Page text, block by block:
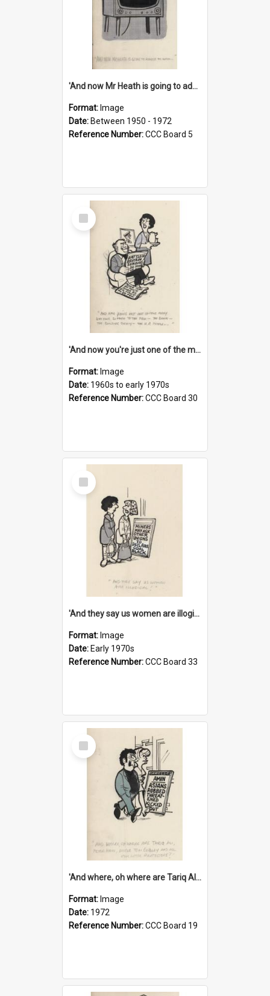
'And now Mr Heath is going to address the nation'
Format: Image
Date: Between 1950 - 1972
Reference Number:CCC Board 5
Select
Item
'And now you're just one of the many who owe so much to the few - the Bank - the Building Society - the H.P. People...'
Format: Image
Date: 1960s to early 1970s
Reference Number:CCC Board 30
Select
Item
'And they say us women are illogical!'
Format: Image
Date: Early 1970s
Reference Number:CCC Board 33
Select
Item
'And where, oh where are Tariq Ali, Peter Hain, Uncle Tom Cobley and all our little protesters!'
Format: Image
Date: 1972
Reference Number:CCC Board 19